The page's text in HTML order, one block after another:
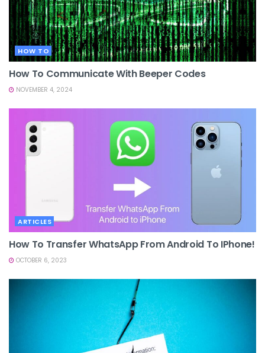
HOW TO
How To Communicate With Beeper Codes
NOVEMBER 4, 2024
ARTICLES
How To Transfer WhatsApp From Android To IPhone!
OCTOBER 6, 2023